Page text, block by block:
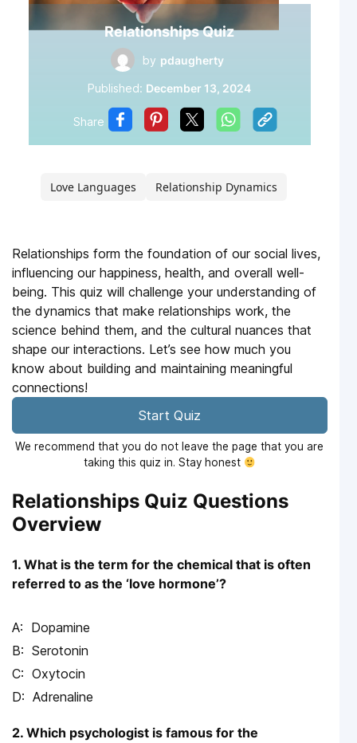
Relationships Quiz
by pdaugherty
Published: December 13, 2024
Share
Love Languages Relationship Dynamics
Relationships form the foundation of our social lives,
influencing our happiness, health, and overall well-
being. This quiz will challenge your understanding of
the dynamics that make relationships work, the
science behind them, and the cultural nuances that
shape our interactions. Let’s see how much you
know about building and maintaining meaningful
connections!
Start Quiz
We recommend that you do not leave the page that you are
taking this quiz in. Stay honest
Relationships Quiz Questions
Overview
1. What is the term for the chemical that is often
referred to as the ‘love hormone’?
Dopamine
Serotonin
Oxytocin
Adrenaline
2. Which psychologist is famous for the